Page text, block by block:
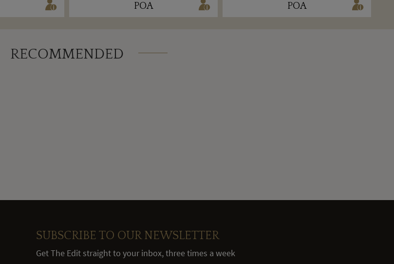
POA POA
RECOMMENDED
SUBSCRIBE TO OUR NEWSLETTER
Get The Edit straight to your inbox, three times a week